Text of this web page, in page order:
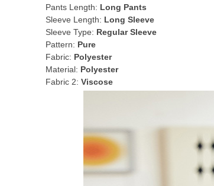
Pants Length: Long Pants
Sleeve Length: Long Sleeve
Sleeve Type: Regular Sleeve
Pattern: Pure
Fabric: Polyester
Material: Polyester
Fabric 2: Viscose